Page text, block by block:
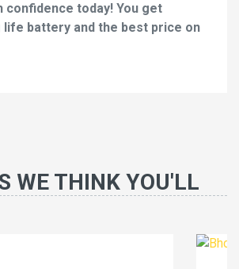
confidence today! You get
battery and the best price on
WE THINK YOU'LL